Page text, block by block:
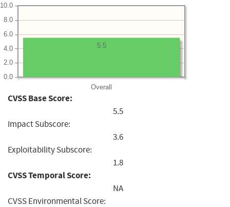
Overall
0.0
2.0
4.0
6.0
8.0
10.0
5.5
CVSS Base Score:
5.5
Impact Subscore:
3.6
Exploitability Subscore:
1.8
CVSS Temporal Score:
NA
CVSS Environmental Score: